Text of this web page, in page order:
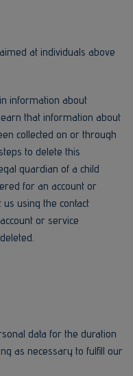
at individuals above
information about
that information about
collected on or through
to delete this
guardian of a child
for an account or
using the contact
or service
data for the duration
as necessary to fulfill our